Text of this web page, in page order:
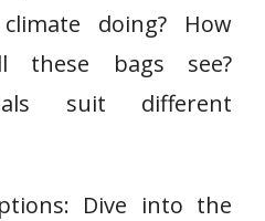
doing? How
these bags see?
suit different
Dive into the